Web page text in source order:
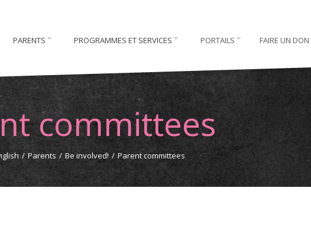
PARENTS PROGRAMMES ET SERVICES PORTAILS FAIRE UN DON
committees
/ Parents / Be involved! / Parent committees